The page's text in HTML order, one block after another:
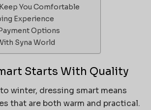
You Comfortable
Experience
Options
Syna World
Starts With Quality
winter, dressing smart means
that are both warm and practical.